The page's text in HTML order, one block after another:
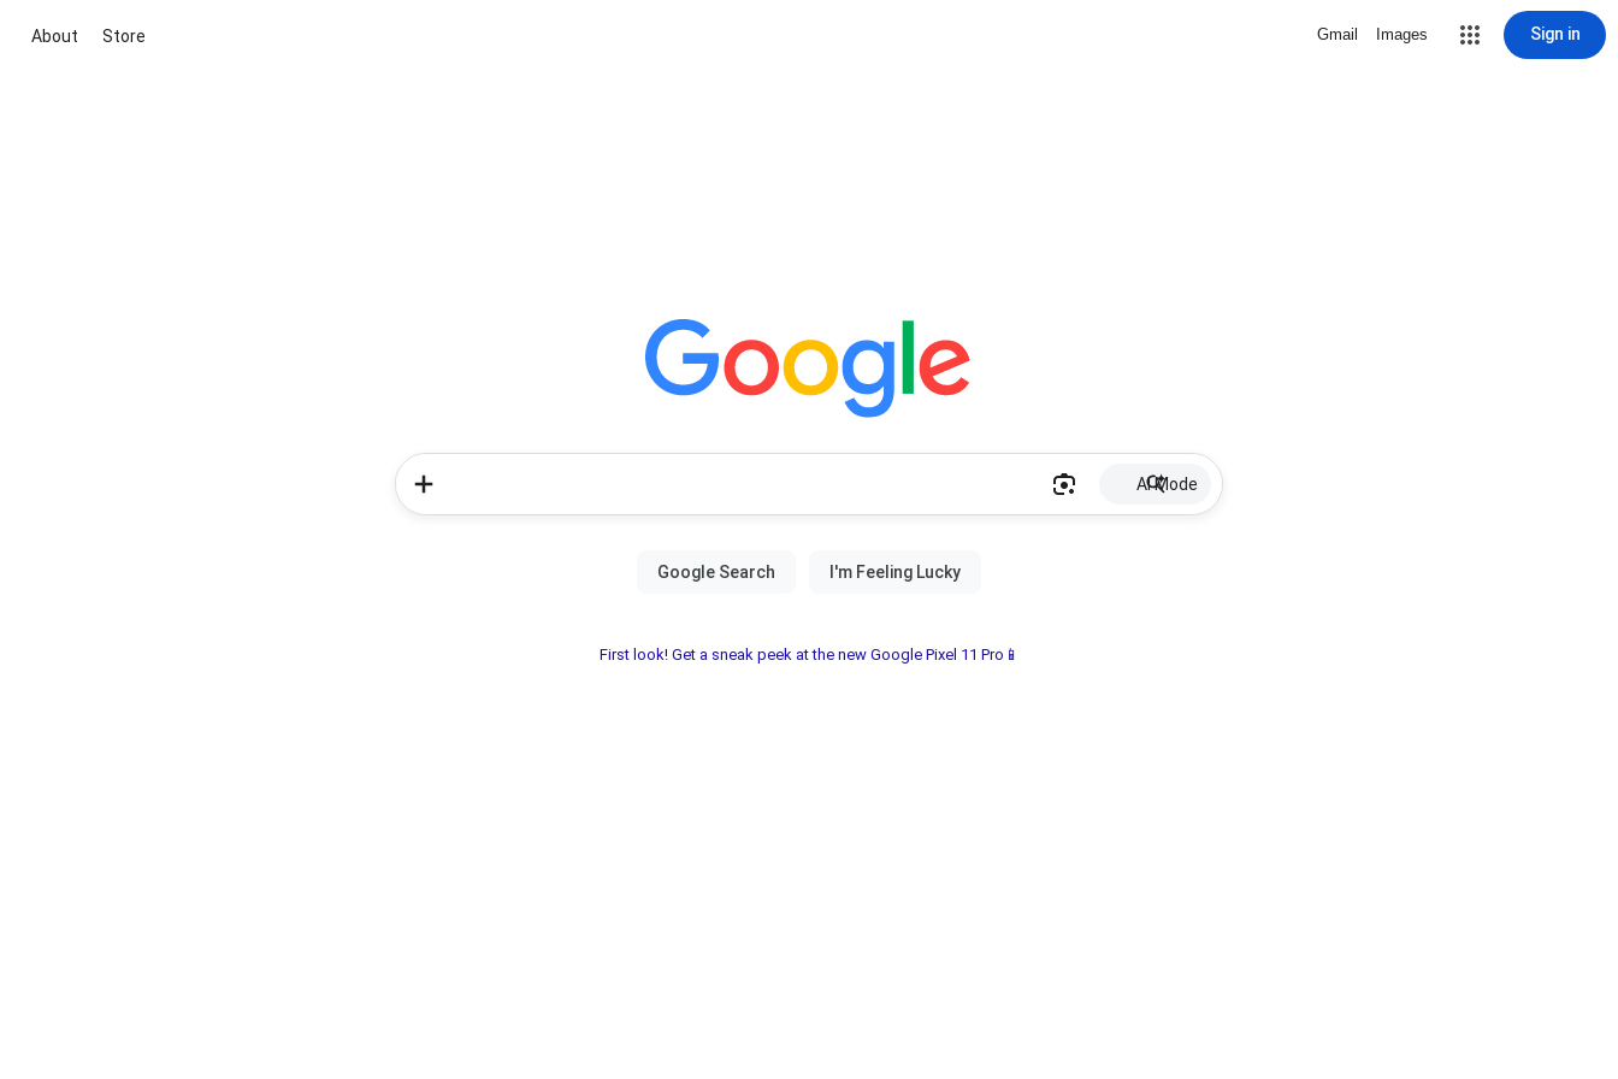
About Store Gmail Images Sign in
AI Mode
First look! Get a sneak peek at the new Google Pixel 11 Pro📱